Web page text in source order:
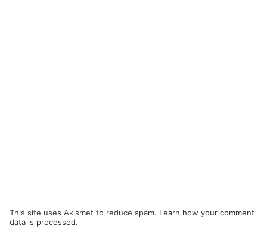
This site uses Akismet to reduce spam. Learn how your comment
data is processed.